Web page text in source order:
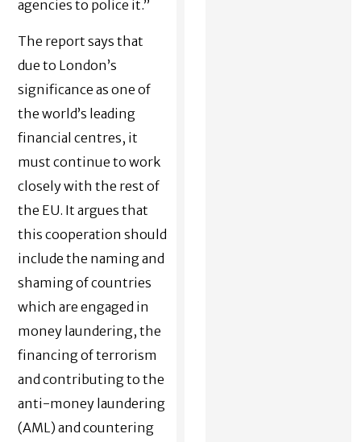
agencies to police it.”
The report says that
due to London’s
significance as one of
the world’s leading
financial centres, it
must continue to work
closely with the rest of
the EU. It argues that
this cooperation should
include the naming and
shaming of countries
which are engaged in
money laundering, the
financing of terrorism
and contributing to the
anti-money laundering
(AML) and countering